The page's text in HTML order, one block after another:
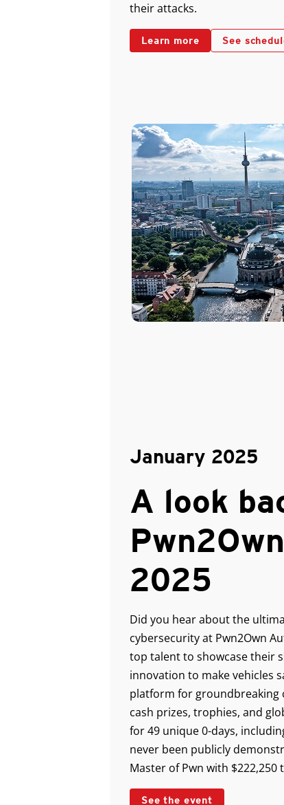
their attacks.
Learn more See
January 2025
A look
2025
Did you hear about the
cybersecurity at Pwn2Own
top talent to showcase their
innovation to make vehicles
platform for groundbreaking
cash prizes, trophies, and
for 49 unique 0-days,
never been publicly
Master of Pwn with $222,250
See the event